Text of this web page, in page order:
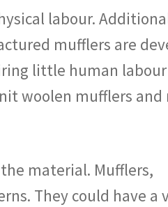
labour.
mufflers are
little human
woolen mufflers and
material. Mufflers,
They could have a